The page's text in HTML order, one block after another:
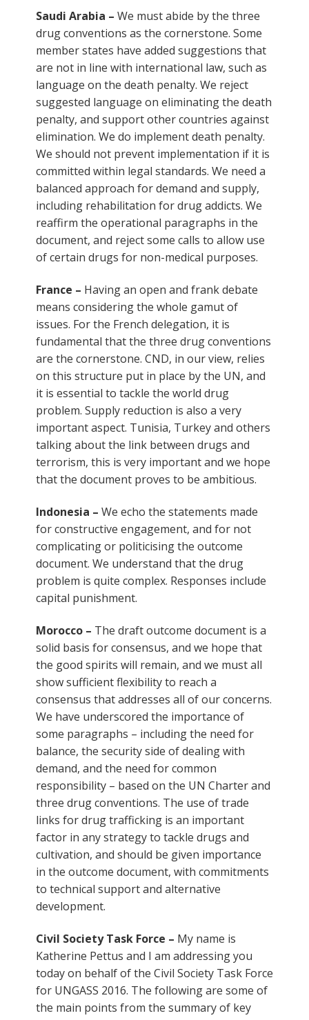
Saudi Arabia – We must abide by the three
drug conventions as the cornerstone. Some
member states have added suggestions that
are not in line with international law, such as
language on the death penalty. We reject
suggested language on eliminating the death
penalty, and support other countries against
elimination. We do implement death penalty.
We should not prevent implementation if it is
committed within legal standards. We need a
balanced approach for demand and supply,
including rehabilitation for drug addicts. We
reaffirm the operational paragraphs in the
document, and reject some calls to allow use
of certain drugs for non-medical purposes.
France – Having an open and frank debate
means considering the whole gamut of
issues. For the French delegation, it is
fundamental that the three drug conventions
are the cornerstone. CND, in our view, relies
on this structure put in place by the UN, and
it is essential to tackle the world drug
problem. Supply reduction is also a very
important aspect. Tunisia, Turkey and others
talking about the link between drugs and
terrorism, this is very important and we hope
that the document proves to be ambitious.
Indonesia – We echo the statements made
for constructive engagement, and for not
complicating or politicising the outcome
document. We understand that the drug
problem is quite complex. Responses include
capital punishment.
Morocco – The draft outcome document is a
solid basis for consensus, and we hope that
the good spirits will remain, and we must all
show sufficient flexibility to reach a
consensus that addresses all of our concerns.
We have underscored the importance of
some paragraphs – including the need for
balance, the security side of dealing with
demand, and the need for common
responsibility – based on the UN Charter and
three drug conventions. The use of trade
links for drug trafficking is an important
factor in any strategy to tackle drugs and
cultivation, and should be given importance
in the outcome document, with commitments
to technical support and alternative
development.
Civil Society Task Force – My name is
Katherine Pettus and I am addressing you
today on behalf of the Civil Society Task Force
for UNGASS 2016. The following are some of
the main points from the summary of key